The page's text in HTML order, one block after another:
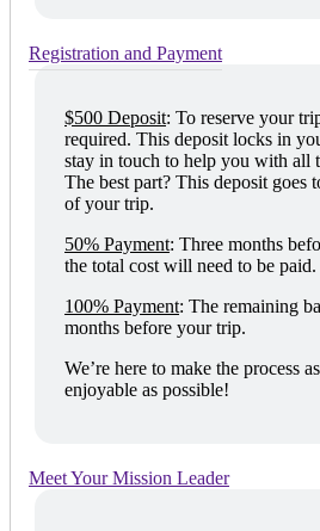
Registration and Payment
$500 Deposit: To reserve your
required. This deposit locks in
stay in touch to help you with all
The best part? This deposit goes
of your trip.
50% Payment: Three months
the total cost will need to be paid.
100% Payment: The remaining
months before your trip.
We’re here to make the process
enjoyable as possible!
Meet Your Mission Leader